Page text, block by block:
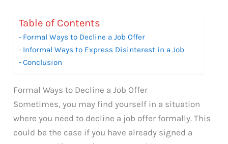
Table of Contents
Formal Ways to Decline a Job Offer
Informal Ways to Express Disinterest in a Job
Conclusion
Formal Ways to Decline a Job Offer
Sometimes, you may find yourself in a situation
where you need to decline a job offer formally. This
could be the case if you have already signed a